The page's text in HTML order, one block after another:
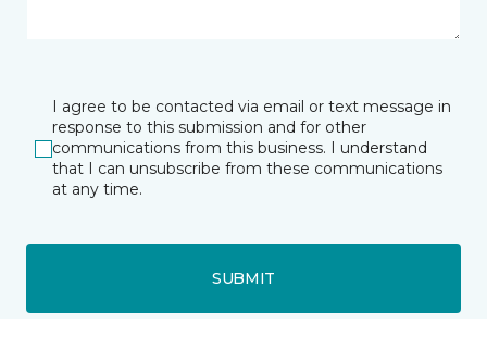
I agree to be contacted via email or text message in
response to this submission and for other
communications from this business. I understand
that I can unsubscribe from these communications
at any time.
SUBMIT